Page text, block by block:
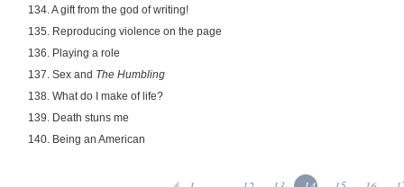
134. A gift from the god of writing!
135. Reproducing violence on the page
136. Playing a role
137. Sex and The Humbling
138. What do I make of life?
139. Death stuns me
140. Being an American